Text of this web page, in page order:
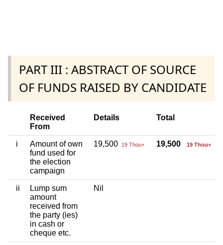
PART III : ABSTRACT OF SOURCE
OF FUNDS RAISED BY CANDIDATE
Received
From
Details Total
i
Amount of own
fund used for
the election
campaign
19,500 19 Thou+ 19,500 19 Thou+
ii
Lump sum
amount
received from
the party (ies)
in cash or
cheque etc.
Nil